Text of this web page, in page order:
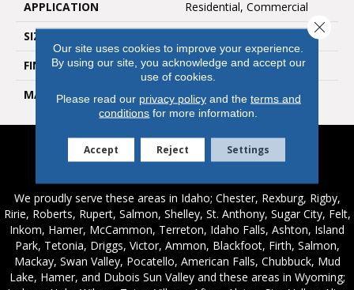
APPLICATION
Residential, Commercial
SIZE
FINISH COATING
Natural
MATERIAL
Porcelain
Service Areas
We proudly serve these areas in Idaho; Chester, Rexburg, Rigby,
Ririe, Roberts, Rupert, Salmon, Shelley, St. Anthony, Sugar City, Felt,
Inkom, Hamer, McCammon, Terreton, Idaho Falls, Ashton, Island
Park, Tetonia, Driggs, Victor, Ammon, Blackfoot, Firth, Salmon,
Mackay, Swan Valley, Pocatello, American Falls, Chubbuck, Mud
Lake, Hamer, and Dubois Sun Valley and these areas in Wyoming;
Our site uses cookies to improve your experience.
By using our site, you acknowledge and accept our
use of cookies.
Please read our privacy policyand the terms and
conditions for more information.
Accept Reject Settings
Close